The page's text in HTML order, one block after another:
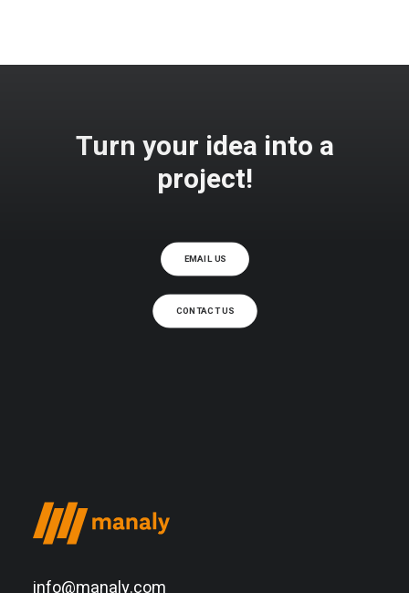
Turn your idea into a
project!
EMAIL US
CONTACT US
info@manaly.com